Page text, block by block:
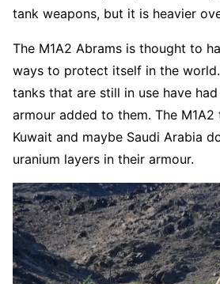
tank weapons, but it is heavier
The M1A2 Abrams is thought to
ways to protect itself in the world.
tanks that are still in use have
armour added to them. The
Kuwait and maybe Saudi Arabia
uranium layers in their armour.